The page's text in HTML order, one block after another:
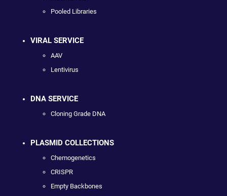
Pooled Libraries
VIRAL SERVICE
AAV
Lentivirus
DNA SERVICE
Cloning Grade DNA
PLASMID COLLECTIONS
Chemogenetics
CRISPR
Empty Backbones